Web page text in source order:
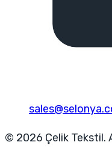
© 2026 Çelik Tekstil.